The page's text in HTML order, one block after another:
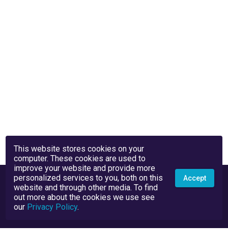
This website stores cookies on your
computer. These cookies are used to
improve your website and provide more
personalized services to you, both on this
website and through other media. To find
out more about the cookies we use see
our Privacy Policy.
Accept